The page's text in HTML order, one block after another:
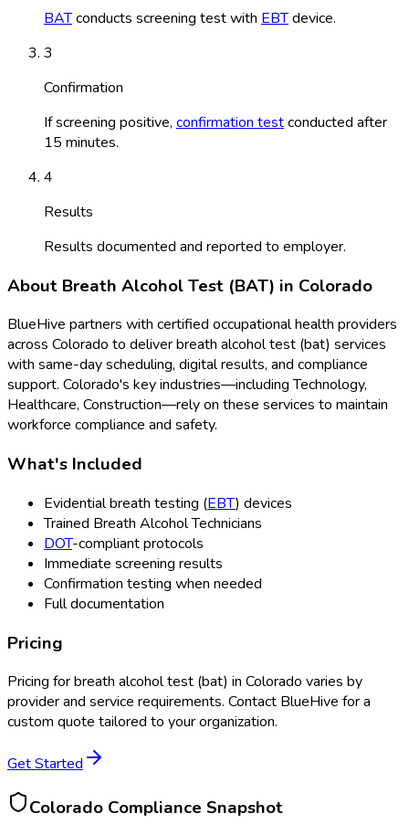
BATconducts screening test with EBTdevice.
3
Confirmation
If screening positive, confirmation testconducted after
15 minutes.
4
Results
Results documented and reported to employer.
About Breath Alcohol Test (BAT) in Colorado
BlueHive partners with certified occupational health providers
across Colorado to deliverbreath alcohol test (bat) services
with same-day scheduling, digital results, and compliance
support. Colorado's key industries—including Technology,
Healthcare, Construction—rely on these services to maintain
workforce compliance and safety.
What's Included
Evidential breath testing (EBT) devices
Trained Breath Alcohol Technicians
DOT-compliant protocols
Immediate screening results
Confirmation testing when needed
Full documentation
Pricing
Pricing forbreath alcohol test (bat) in Colorado varies by
provider and service requirements. Contact BlueHive for a
custom quote tailored to your organization.
Get Started
Colorado Compliance Snapshot